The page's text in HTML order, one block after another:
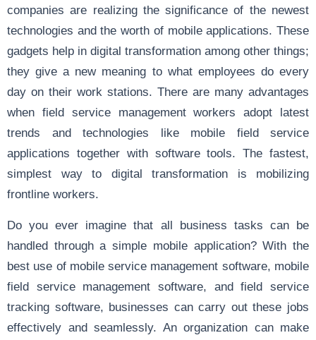
companies are realizing the significance of the newest
technologies and the worth of mobile applications. These
gadgets help in digital transformation among other things;
they give a new meaning to what employees do every
day on their work stations. There are many advantages
when field service management workers adopt latest
trends and technologies like mobile field service
applications together with software tools. The fastest,
simplest way to digital transformation is mobilizing
frontline workers.
Do you ever imagine that all business tasks can be
handled through a simple mobile application? With the
best use of mobile service management software, mobile
field service management software, and field service
tracking software, businesses can carry out these jobs
effectively and seamlessly. An organization can make